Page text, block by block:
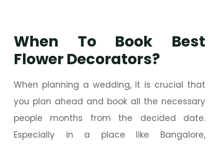
When To Book Best
Flower Decorators?
When planning a wedding, it is crucial that
you plan ahead and book all the necessary
people months from the decided date.
Especially in a place like Bangalore,